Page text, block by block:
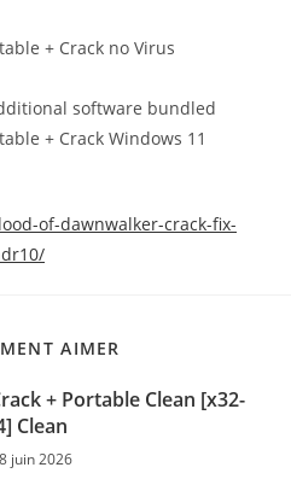
+ Crack no Virus
software bundled
+ Crack Windows 11
of-dawnwalker-crack-fix-
AIMER
+ Portable Clean [x32-
Clean
juin 2026